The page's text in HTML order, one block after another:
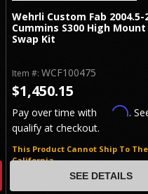
Wehrli Custom Fab 2004.5-
Cummins S300 High Mount
Swap Kit
Item #:WCF100475
This Product Cannot Ship To
California
$1,450.15
Pay over time with Affirm.
qualify at checkout.
SEE DETAILS